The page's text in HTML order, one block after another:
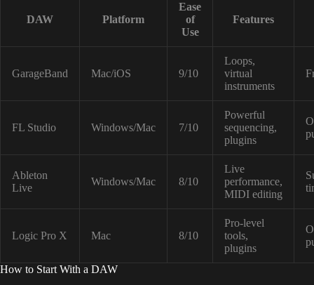
DAW Platform
Ease
of
Use
Features
GarageBand Mac/iOS 9/10
Loops,
virtual
instruments
FL Studio Windows/Mac 7/10
Powerful
sequencing,
plugins
Ableton
Live
Windows/Mac 8/10
Live
performance,
MIDI editing
Logic Pro X Mac 8/10
Pro-level
tools,
plugins
How to Start With a DAW